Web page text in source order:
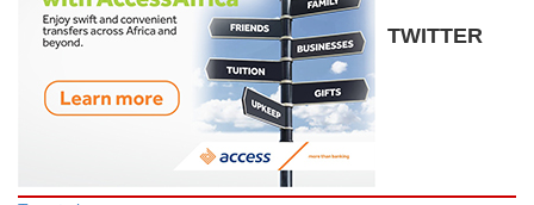
TWITTER